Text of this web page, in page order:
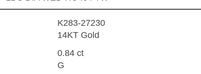
K283-27230
14KT Gold
0.84 ct
G